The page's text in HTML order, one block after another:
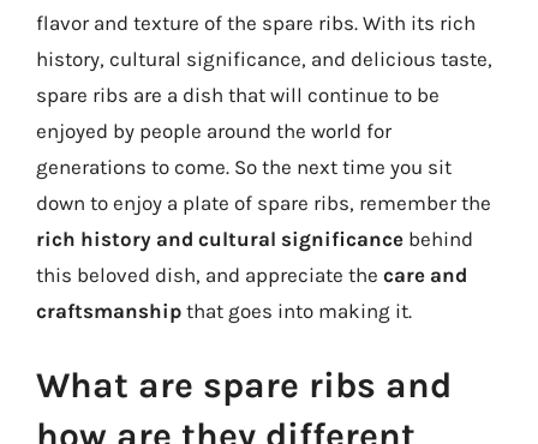
flavor and texture of the spare ribs. With its rich
history, cultural significance, and delicious taste,
spare ribs are a dish that will continue to be
enjoyed by people around the world for
generations to come. So the next time you sit
down to enjoy a plate of spare ribs, remember the
rich history and cultural significance behind
this beloved dish, and appreciate the care and
craftsmanship that goes into making it.
What are spare ribs and
how are they different